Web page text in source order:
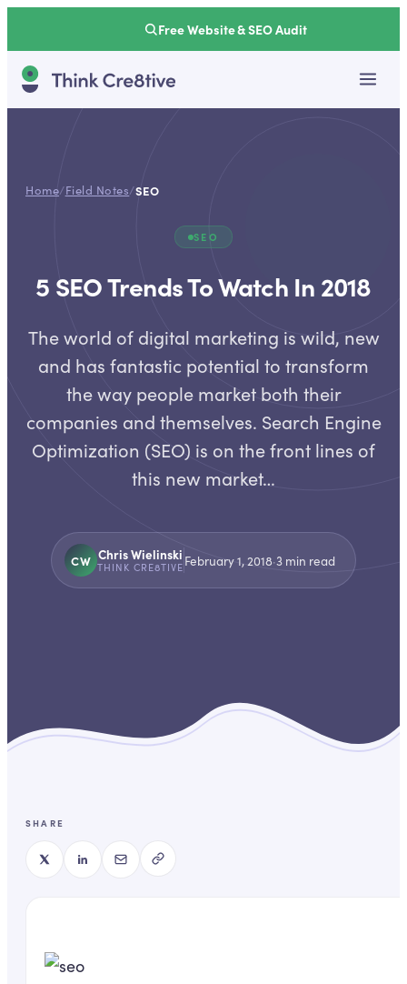
Free Website & SEO Audit
Home/Field Notes/SEO
SEO
5 SEO Trends To Watch In 2018
The world of digital marketing is wild, new
and has fantastic potential to transform
the way people market both their
companies and themselves. Search Engine
Optimization (SEO) is on the front lines of
this new market…
CW Chris Wielinski
THINK CRE8TIVE February 1, 2018·3min read
SHARE